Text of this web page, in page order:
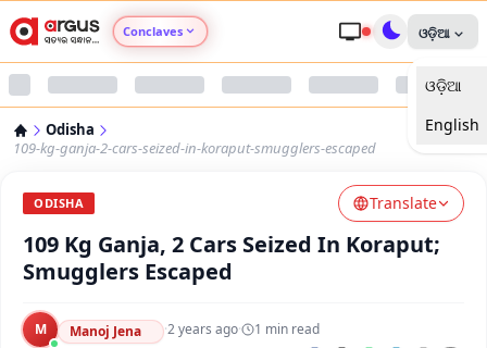
Conclaves
Argus Nari Shakti
Argus Health Connect
ଓଡ଼ିଆ
ଓଡ଼ିଆ
English
Odisha
109-kg-ganja-2-cars-seized-in-koraput-smugglers-escaped
ODISHA Translate
109 Kg Ganja, 2 Cars Seized In Koraput;
Smugglers Escaped
M Manoj Jena ·2 years ago· 1 min read